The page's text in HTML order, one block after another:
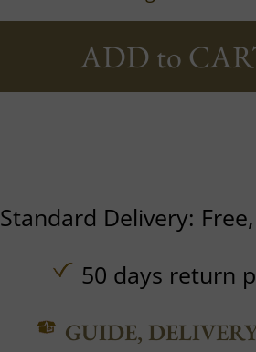
ADD to
Standard Delivery:
50 days return
GUIDE,